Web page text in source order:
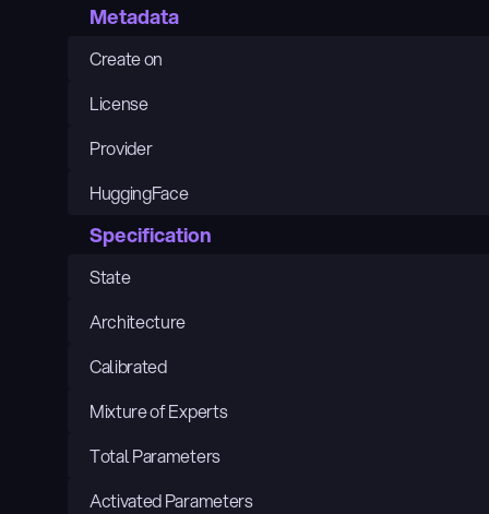
Metadata
Create on
License
Provider
HuggingFace
Specification
State
Architecture
Calibrated
Mixture of Experts
Total Parameters
Activated Parameters